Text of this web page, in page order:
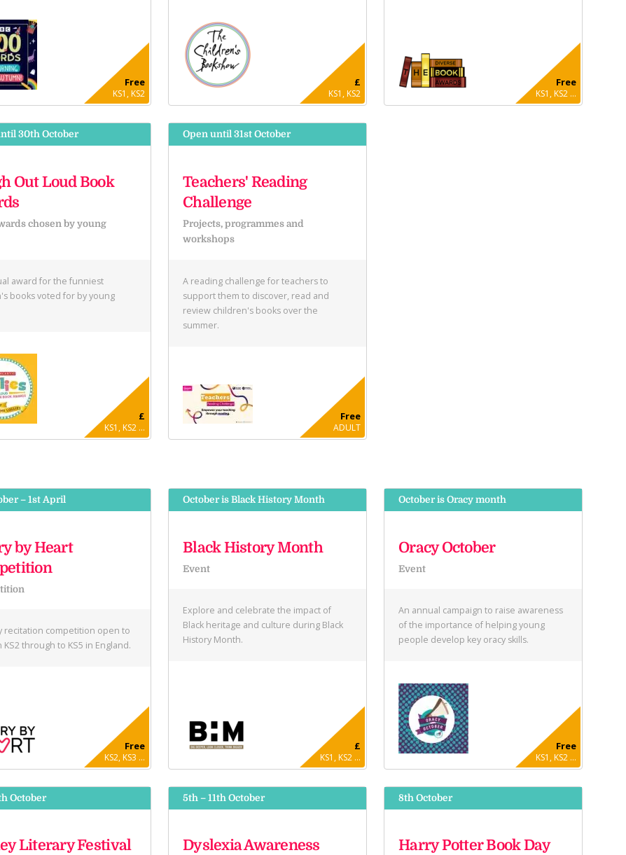
Free
KS1, KS2
£
KS1, KS2
Free
KS1, KS2 ...
30th October
Out Loud Book
chosen by young
award for the funniest
books voted for by young
£
KS1, KS2 ...
Open until 31st October
Teachers' Reading
Challenge
Projects, programmes and
workshops
A reading challenge for teachers to
support them to discover, read and
review children's books over the
summer.
Free
ADULT
– 1st April
by Heart
recitation competition open to
KS2 through to KS5 in England.
Free
KS2, KS3 ...
October is Black History Month
Black History Month
Event
Explore and celebrate the impact of
Black heritage and culture during Black
History Month.
£
KS1, KS2 ...
October is Oracy month
Oracy October
Event
An annual campaign to raise awareness
of the importance of helping young
people develop key oracy skills.
Free
KS1, KS2 ...
October
Literary Festival
5th – 11th October
Dyslexia Awareness
8th October
Harry Potter Book Day